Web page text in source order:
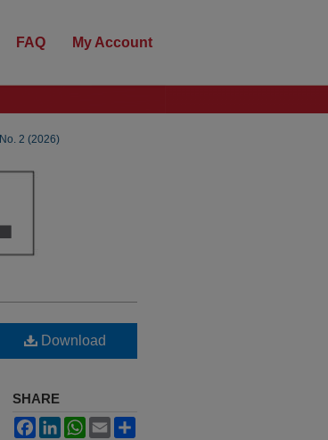
FAQ My Account
No. 2 (2026)
Download
SHARE
FacebookLinkedInWhatsApp
Email